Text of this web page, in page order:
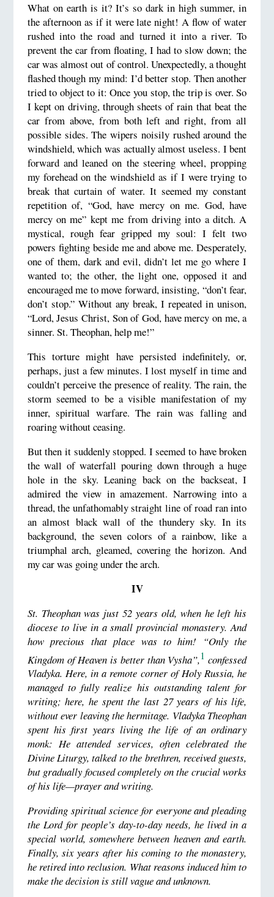
What on earth is it? It’s so dark in high summer, in
the afternoon as if it were late night! A flow of water
rushed into the road and turned it into a river. To
prevent the car from floating, I had to slow down; the
car was almost out of control. Unexpectedly, a thought
flashed though my mind: I’d better stop. Then another
tried to object to it: Once you stop, the trip is over. So
I kept on driving, through sheets of rain that beat the
car from above, from both left and right, from all
possible sides. The wipers noisily rushed around the
windshield, which was actually almost useless. I bent
forward and leaned on the steering wheel, propping
my forehead on the windshield as if I were trying to
break that curtain of water. It seemed my constant
repetition of, “God, have mercy on me. God, have
mercy on me” kept me from driving into a ditch. A
mystical, rough fear gripped my soul: I felt two
powers fighting beside me and above me. Desperately,
one of them, dark and evil, didn’t let me go where I
wanted to; the other, the light one, opposed it and
encouraged me to move forward, insisting, “don’t fear,
don’t stop.” Without any break, I repeated in unison,
“Lord, Jesus Christ, Son of God, have mercy on me, a
sinner. St. Theophan, help me!”
This torture might have persisted indefinitely, or,
perhaps, just a few minutes. I lost myself in time and
couldn’t perceive the presence of reality. The rain, the
storm seemed to be a visible manifestation of my
inner, spiritual warfare. The rain was falling and
roaring without ceasing.
But then it suddenly stopped. I seemed to have broken
the wall of waterfall pouring down through a huge
hole in the sky. Leaning back on the backseat, I
admired the view in amazement. Narrowing into a
thread, the unfathomably straight line of road ran into
an almost black wall of the thundery sky. In its
background, the seven colors of a rainbow, like a
triumphal arch, gleamed, covering the horizon. And
my car was going under the arch.
IV
St. Theophan was just 52 years old, when he left his
diocese to live in a small provincial monastery. And
how precious that place was to him! “Only the
Kingdom of Heaven is better than Vysha”,1 confessed
Vladyka. Here, in a remote corner of Holy Russia, he
managed to fully realize his outstanding talent for
writing; here, he spent the last 27 years of his life,
without ever leaving the hermitage. Vladyka Theophan
spent his first years living the life of an ordinary
monk: He attended services, often celebrated the
Divine Liturgy, talked to the brethren, received guests,
but gradually focused completely on the crucial works
of his life—prayer and writing.
Providing spiritual science for everyone and pleading
the Lord for people’s day-to-day needs, he lived in a
special world, somewhere between heaven and earth.
Finally, six years after his coming to the monastery,
he retired into reclusion. What reasons induced him to
make the decision is still vague and unknown.